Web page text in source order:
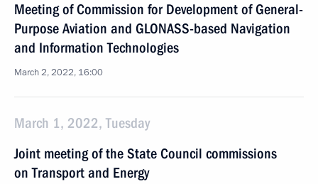
Meeting of Commission for Development of General-
Purpose Aviation and GLONASS-based Navigation
and Information Technologies
March 2, 2022, 16:00
March 1, 2022, Tuesday
Joint meeting of the State Council commissions
on Transport and Energy